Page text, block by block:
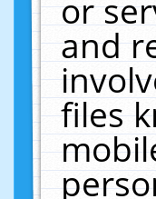
or
and
files